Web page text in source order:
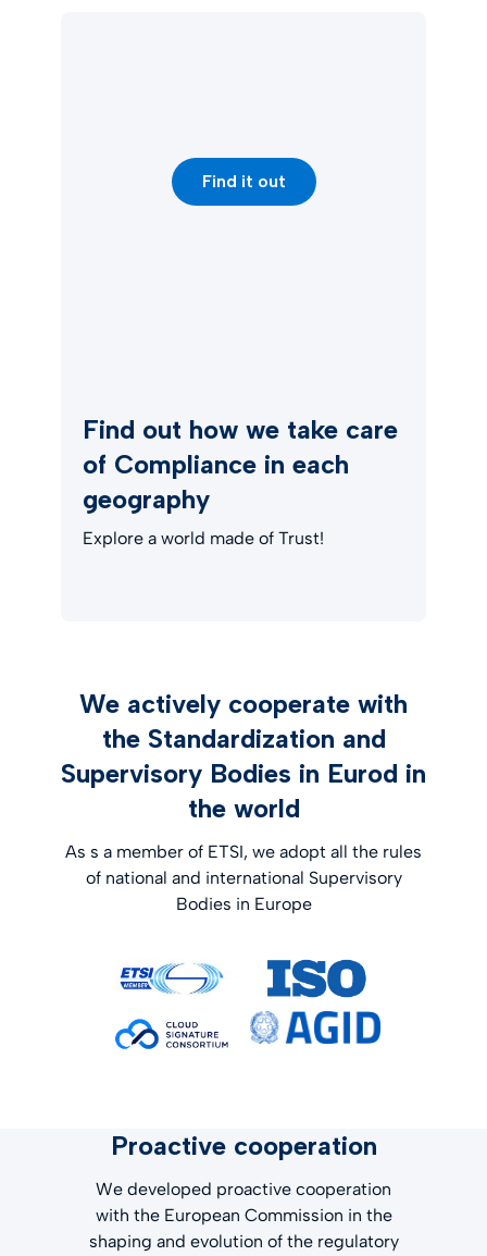
Find out how we take care
of Compliance in each
geography
Explore a world made of Trust!
Find it out
We actively cooperate with
the Standardization and
Supervisory Bodies in Eurod in
the world
As s a member of ETSI, we adopt all the rules
of national and international Supervisory
Bodies in Europe
Proactive cooperation
We developed proactive cooperation
with the European Commission in the
shaping and evolution of the regulatory